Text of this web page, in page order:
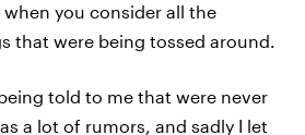
you consider all the
that were being tossed around.
told to me that were never
a lot of rumors, and sadly I let